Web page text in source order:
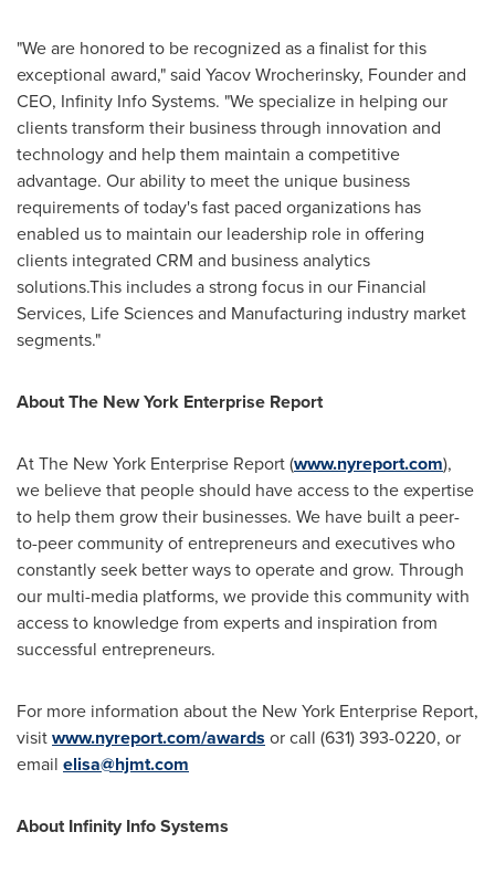
"We are honored to be recognized as a finalist for this
exceptional award," said Yacov Wrocherinsky, Founder and
CEO, Infinity Info Systems. "We specialize in helping our
clients transform their business through innovation and
technology and help them maintain a competitive
advantage. Our ability to meet the unique business
requirements of today's fast paced organizations has
enabled us to maintain our leadership role in offering
clients integrated CRM and business analytics
solutions.This includes a strong focus in our Financial
Services, Life Sciences and Manufacturing industry market
segments."
About The New York Enterprise Report
At The New York Enterprise Report (www.nyreport.com),
we believe that people should have access to the expertise
to help them grow their businesses. We have built a peer-
to-peer community of entrepreneurs and executives who
constantly seek better ways to operate and grow. Through
our multi-media platforms, we provide this community with
access to knowledge from experts and inspiration from
successful entrepreneurs.
For more information about the New York Enterprise Report,
visitwww.nyreport.com/awards or call (631) 393-0220, or
email elisa@hjmt.com
About Infinity Info Systems